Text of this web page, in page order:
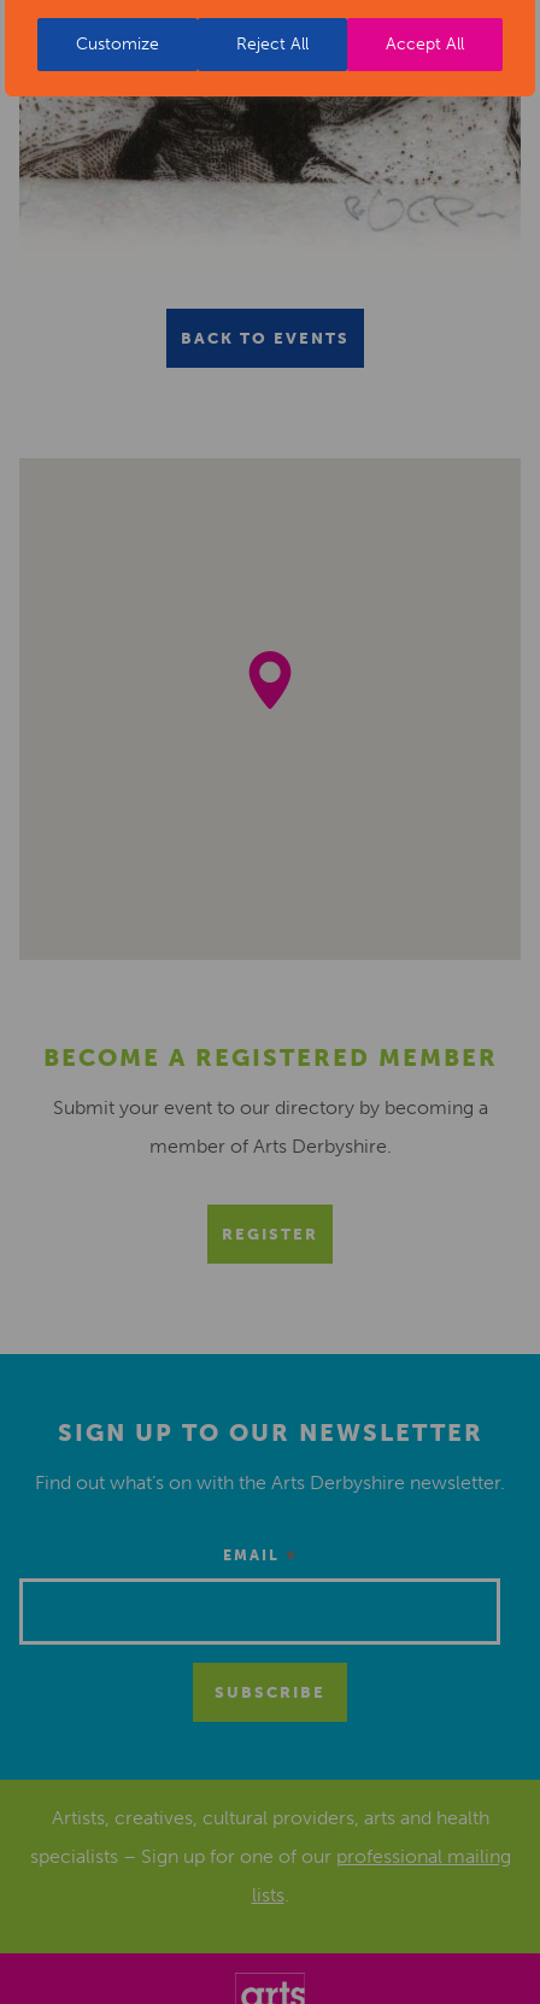
Customize Reject All Accept All
BACK TO EVENTS
BECOME A REGISTERED MEMBER
Submit your event to our directory by becoming a
member of Arts Derbyshire.
REGISTER
SIGN UP TO OUR NEWSLETTER
Find out what’s on with the Arts Derbyshire newsletter.
EMAIL *
Artists, creatives, cultural providers, arts and health
specialists – Sign up for one of our professional mailing
lists.